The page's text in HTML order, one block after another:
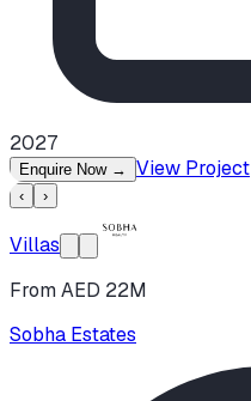
2027
Enquire Now → View Project
‹ ›
Villas
From AED 22M
Sobha Estates